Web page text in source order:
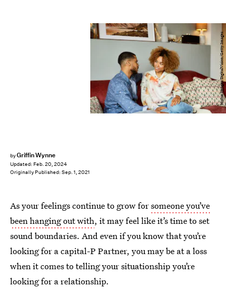
byGriffin Wynne
Updated: Feb. 20, 2024
Originally Published: Sep. 1, 2021
Morsa Images/DigitalVision/Getty Images
As your feelings continue to grow forsomeone you’ve
been hanging out with, it may feel like it’s time to set
sound boundaries. And even if you know that you’re
looking for a capital-P Partner, you may be at a loss
when it comes to telling your situationship you’re
looking for a relationship.